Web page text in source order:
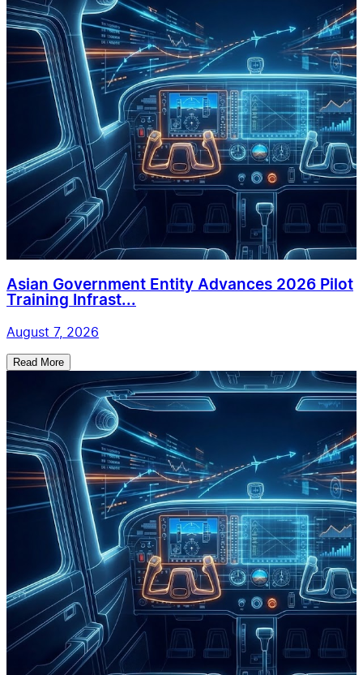
Asian Government Entity Advances 2026 Pilot
Training Infrast...
August 7, 2026
Read More